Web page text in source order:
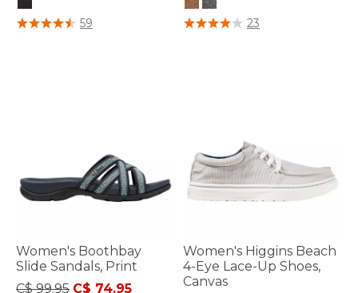
4.8 out of 5 Customer Rating
59 4.4 out of 5 Customer Rating
23
Women's Boothbay
Slide Sandals, Print
Price reduced from
C$ 99.95to
C$ 74.95
Women's Higgins Beach
4-Eye Lace-Up Shoes,
Canvas